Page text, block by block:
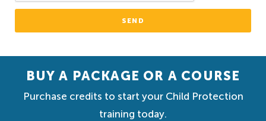
SEND
BUY A PACKAGE OR A COURSE
Purchase credits to start your Child Protection
training today.